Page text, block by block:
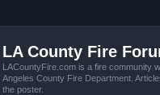
LA County Fire
LACountyFire.com is a fire community
Angeles County Fire Department.
the poster.